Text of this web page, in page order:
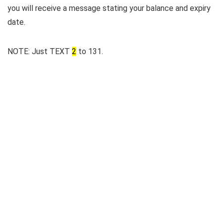
you will receive a message stating your balance and expiry
date.
NOTE: Just TEXT 2 to 131.